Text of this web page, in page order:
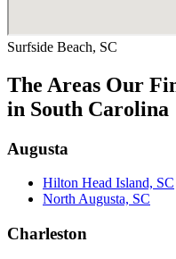
Surfside Beach, SC
The Areas Our
in South Carolina
Augusta
Hilton Head Island, SC
North Augusta, SC
Charleston